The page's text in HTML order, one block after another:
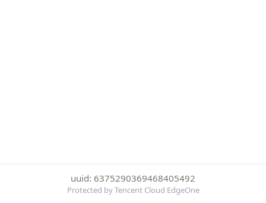
uuid: 6375290369468405492
Protected by Tencent Cloud EdgeOne